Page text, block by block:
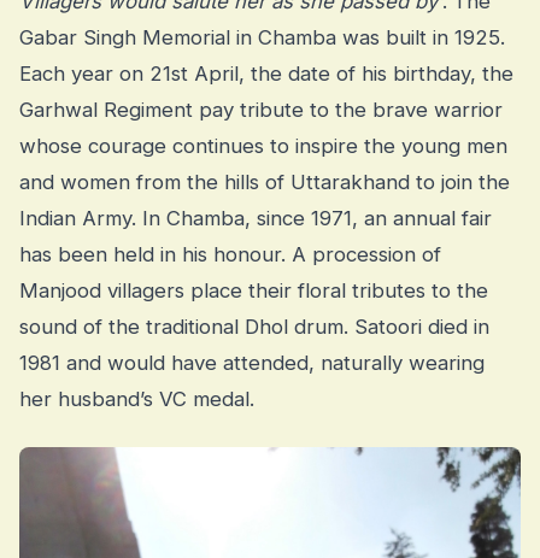
Gabar Singh Memorial in Chamba was built in 1925.
Each year on 21st April, the date of his birthday, the
Garhwal Regiment pay tribute to the brave warrior
whose courage continues to inspire the young men
and women from the hills of Uttarakhand to join the
Indian Army. In Chamba, since 1971, an annual fair
has been held in his honour. A procession of
Manjood villagers place their floral tributes to the
sound of the traditional Dhol drum. Satoori died in
1981 and would have attended, naturally wearing
her husband’s VC medal.